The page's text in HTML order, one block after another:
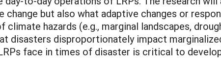
change but also what adaptive changes or
hazards (e.g., marginal landscapes,
disasters disproportionately impact
face in times of disaster is critical to